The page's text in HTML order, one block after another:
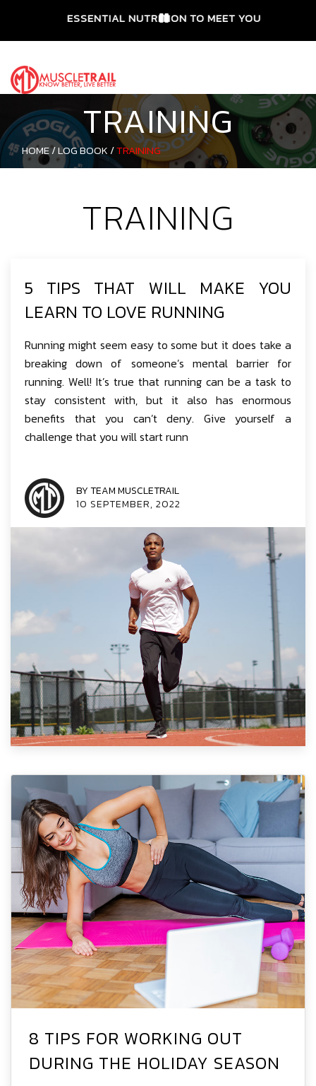
ESSENTIAL NUTRITION TO MEET YOUR NEEDS
TRAINING
HOME /LOG BOOK /TRAINING
TRAINING
5 TIPS THAT WILL MAKE YOU
LEARN TO LOVE RUNNING
Running might seem easy to some but it does take a
breaking down of someone’s mental barrier for
running. Well! It’s true that running can be a task to
stay consistent with, but it also has enormous
benefits that you can’t deny. Give yourself a
challenge that you will start runn
BY TEAM MUSCLETRAIL
10 SEPTEMBER, 2022
8 TIPS FOR WORKING OUT
DURING THE HOLIDAY SEASON